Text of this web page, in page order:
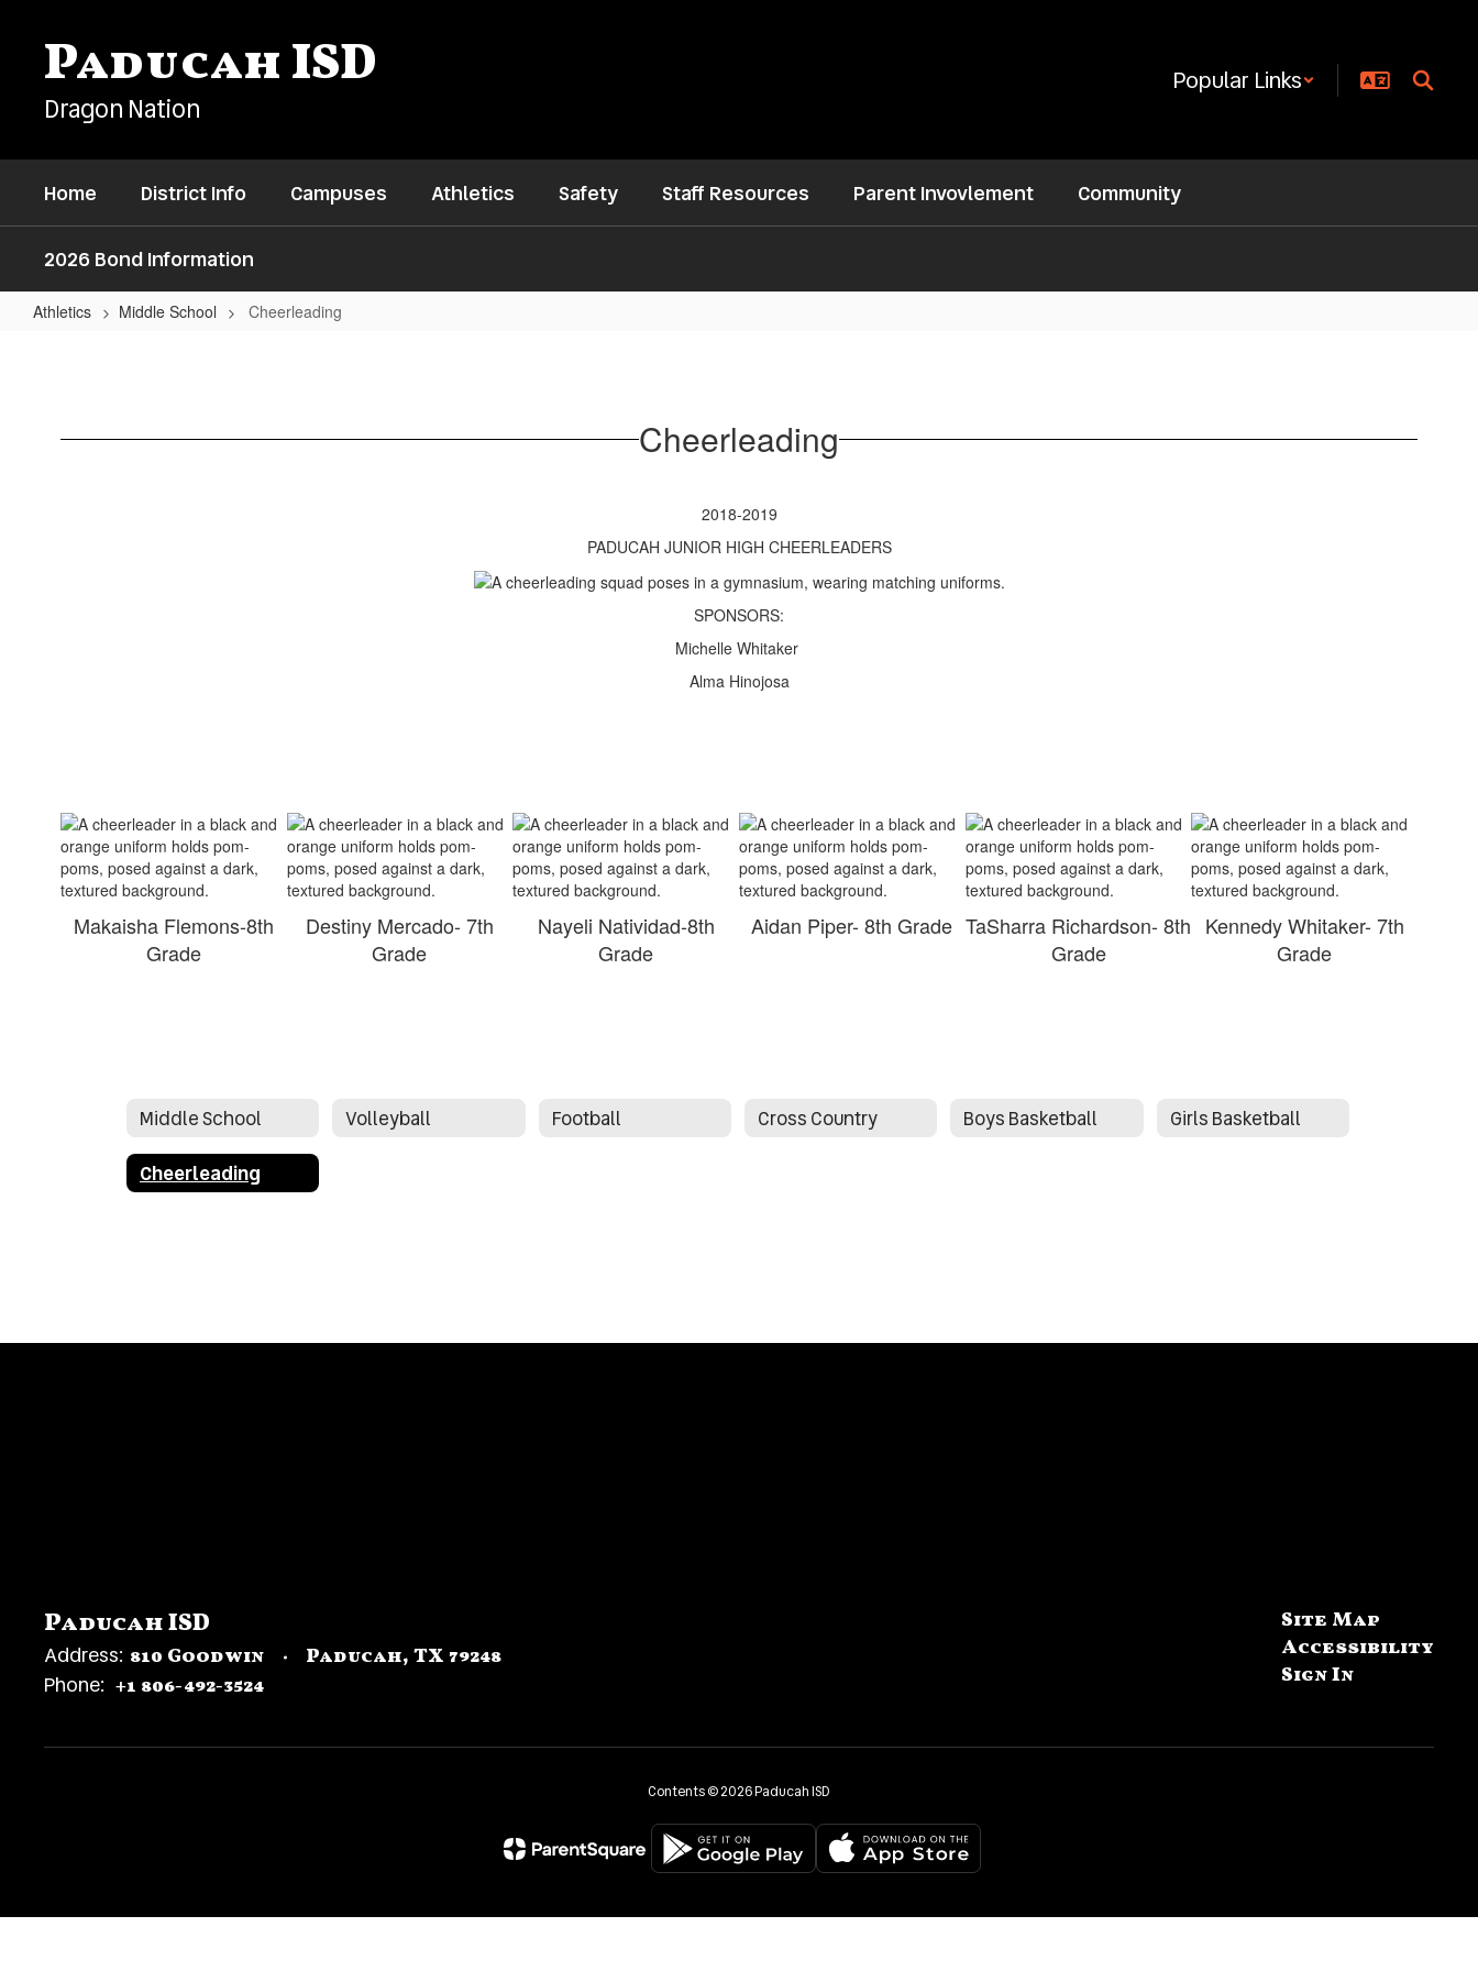
contentPaducah ISD
Dragon Nation
Popular Links
Home District Info Campuses Athletics Safety Staff Resources Parent Invovlement Community
2026 Bond Information
Athletics Middle School Cheerleading
Cheerleading
2018-2019
PADUCAH JUNIOR HIGH CHEERLEADERS
SPONSORS:
Michelle Whitaker
Alma Hinojosa
Makaisha Flemons-8th
Grade
Destiny Mercado- 7th
Grade
Nayeli Natividad-8th
Grade
Aidan Piper- 8th Grade TaSharra Richardson- 8th
Grade
Kennedy Whitaker- 7th
Grade
Middle School Volleyball Football Cross Country Boys Basketball
Girls Basketball
Cheerleading
Paducah ISD
Address: 810 Goodwin Paducah, TX 79248
Phone: +1 806-492-3524
Site Map
Accessibility
Sign In
Contents © 2026 Paducah ISD